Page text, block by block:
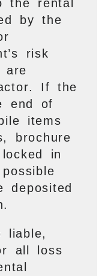
the rental
by the
risk
are
If the
end of
items
brochure
in
deposited
liable,
all loss